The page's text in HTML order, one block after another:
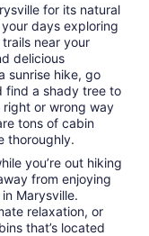
for its natural
days exploring
near your
delicious
sunrise hike, go
find a shady tree to
right or wrong way
tons of cabin
thoroughly.
you’re out hiking
from enjoying
Marysville.
relaxation, or
that’s located